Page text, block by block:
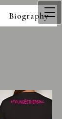
Biography